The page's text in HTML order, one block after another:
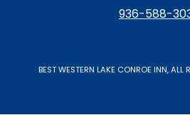
936-588-
BEST WESTERN LAKE CONROE INN, ALL